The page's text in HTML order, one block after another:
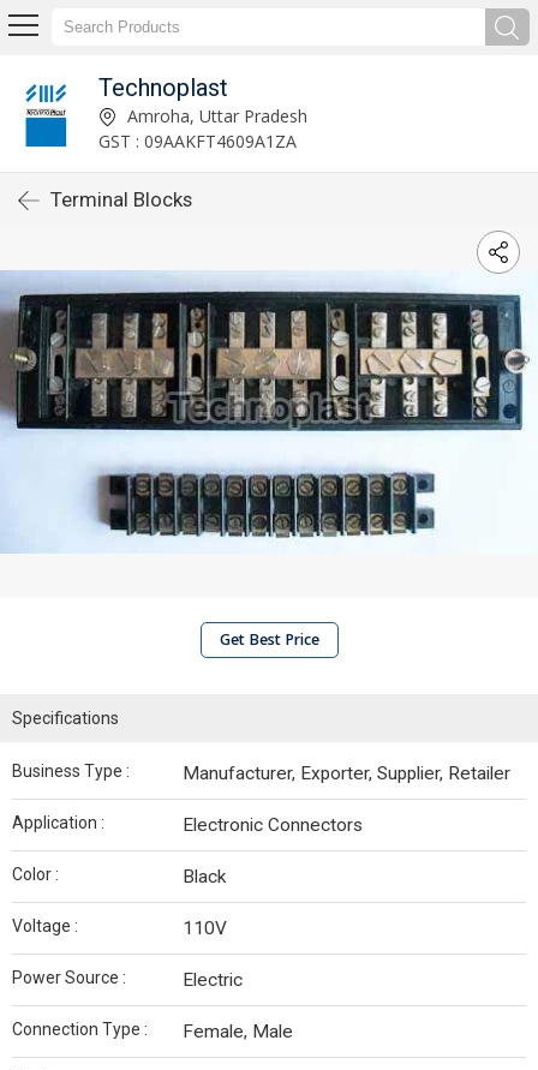
Technoplast
Amroha, Uttar Pradesh
GST : 09AAKFT4609A1ZA
Terminal Blocks
Get Best Price
Specifications
Business Type : Manufacturer, Exporter, Supplier, Retailer
Application : Electronic Connectors
Color : Black
Voltage : 110V
Power Source : Electric
Connection Type : Female, Male